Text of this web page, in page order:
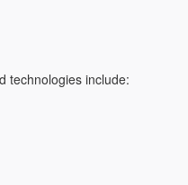
technologies include: